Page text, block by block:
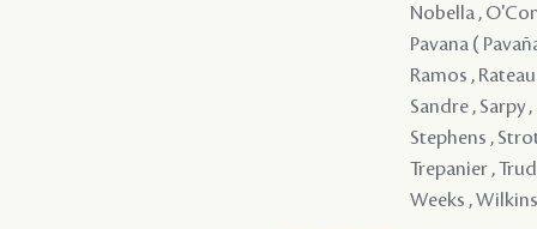
Nobella ,
Pavana (
Ramos ,
Sandre , Sarpy
Stephens ,
Trepanier ,
Weeks ,